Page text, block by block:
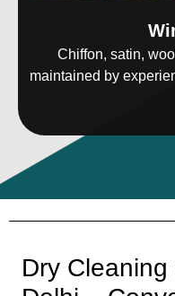
Chiffon, satin,
maintained by
Dry